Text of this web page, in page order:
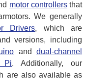
motor controllersthat
We generally
Drivers, which are
versions, including
anddual-channel
Pi. Additionally, our
are also available as